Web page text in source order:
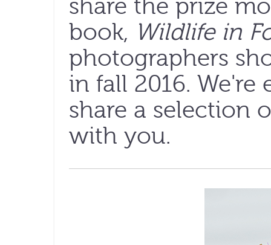
share the prize
book, Wildlife in
photographers
in fall 2016. We're
share a selection
with you.